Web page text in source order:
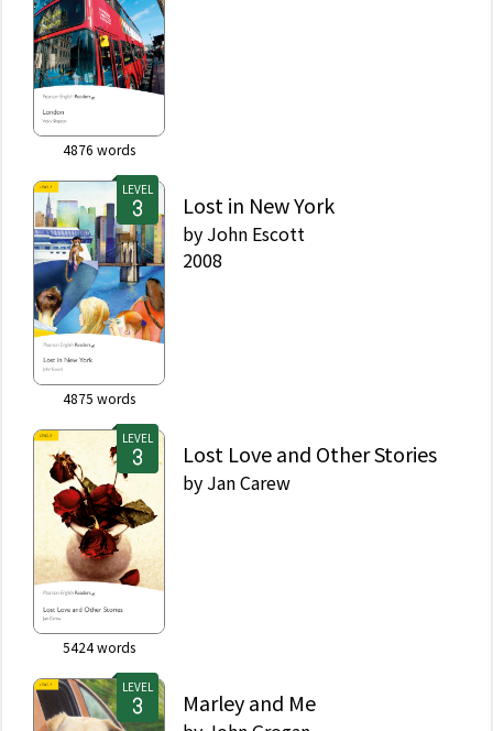
4876 words
LEVEL
4875 words
Lost in New York
by John Escott
2008
LEVEL
5424words
Lost Love and Other Stories
by Jan Carew
LEVEL
Marley and Me